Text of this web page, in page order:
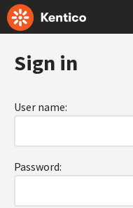
Sign in
User name:
Password: